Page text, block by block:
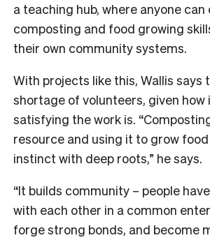
a teaching hub, where anyone
composting and food growing
their own community systems.
With projects like this, Wallis says
shortage of volunteers, given how
satisfying the work is.
resource and using it to grow
instinct with deep roots,” he says.
“It builds community – people
with each other in a common
forge strong bonds, and become